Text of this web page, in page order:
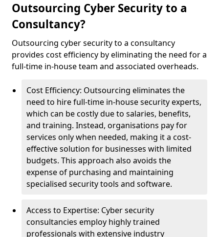
Outsourcing Cyber Security to a
Consultancy?
Outsourcing cyber security to a consultancy
provides cost efficiency by eliminating the need for a
full-time in-house team and associated overheads.
Cost Efficiency: Outsourcing eliminates the
need to hire full-time in-house security experts,
which can be costly due to salaries, benefits,
and training. Instead, organisations pay for
services only when needed, making it a cost-
effective solution for businesses with limited
budgets. This approach also avoids the
expense of purchasing and maintaining
specialised security tools and software.
Access to Expertise: Cyber security
consultancies employ highly trained
professionals with extensive industry